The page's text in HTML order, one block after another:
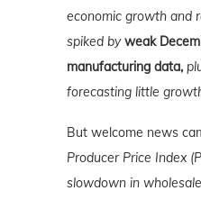
economic growth and
spiked byweak
manufacturing data,
forecasting little
But welcome news
Producer Price Index
slowdown in